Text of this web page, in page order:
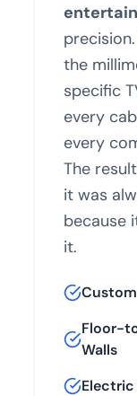
the
specific
every
every
The
it was
because
it.
Floor-
Walls
Electric